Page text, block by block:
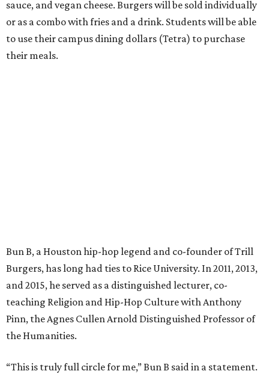
sauce, and vegan cheese. Burgers will be sold individually
or as a combo with fries and a drink. Students will be able
to use their campus dining dollars (Tetra) to purchase
their meals.
Bun B, a Houston hip-hop legend and co-founder of Trill
Burgers, has long had ties to Rice University. In 2011, 2013,
and 2015, he served as a distinguished lecturer, co-
teaching Religion and Hip-Hop Culture with Anthony
Pinn, the Agnes Cullen Arnold Distinguished Professor of
the Humanities.
“This is truly full circle for me,” Bun B said in a statement.